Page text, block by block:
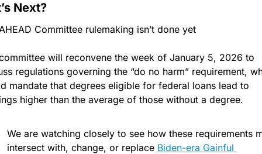
Next?
Committee rulemaking isn’t done yet
will reconvene the week of January 5, 2026 to
regulations governing the “do no harm” requirement,
mandate that degrees eligible for federal loans lead to
higher than the average of those without a degree.
We are watching closely to see how these requirements
intersect with, change, or replace Biden-era Gainful